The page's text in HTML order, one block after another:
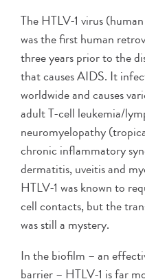
The HTLV-1 virus
was the first human
three years prior to the
that causes AIDS. It
worldwide and causes
adult T-cell leukemia/
neuromyelopathy
chronic inflammatory
dermatitis, uveitis and
HTLV-1 was known to
cell contacts, but the
was still a mystery.
In the biofilm – an
barrier – HTLV-1 is far